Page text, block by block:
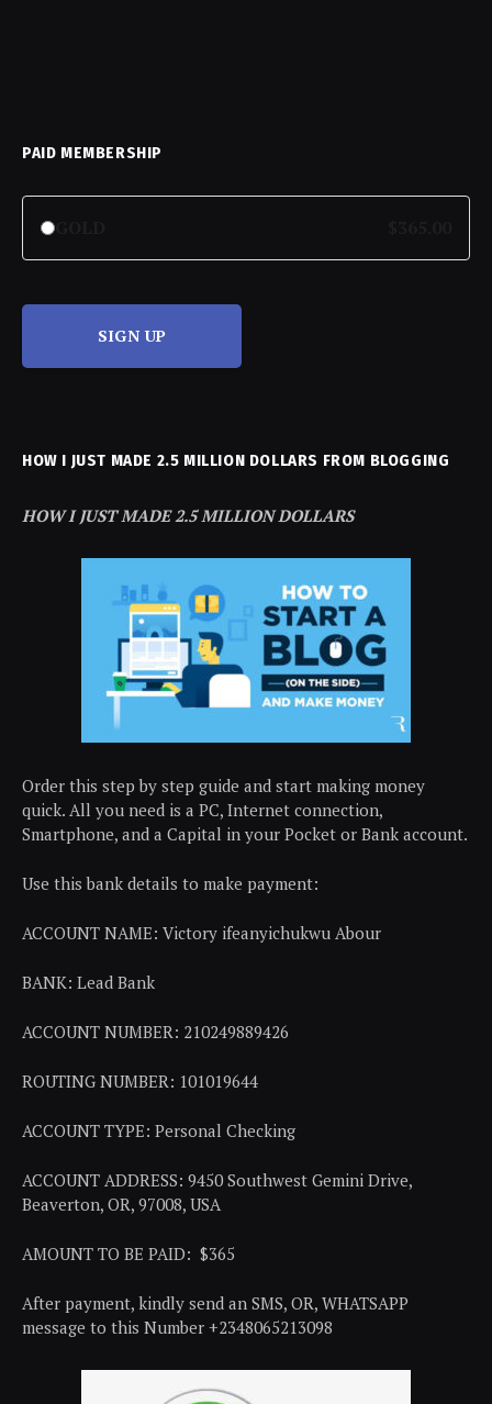
PAID MEMBERSHIP
SIGN UP
HOW I JUST MADE 2.5 MILLION DOLLARS FROM BLOGGING
HOW I JUST MADE 2.5 MILLION DOLLARS
Order this step by step guide and start making money
quick. All you need is a PC, Internet connection,
Smartphone, and a Capital in your Pocket or Bank account.
Use this bank details to make payment:
ACCOUNT NAME: Victory ifeanyichukwu Abour
BANK: Lead Bank
ACCOUNT NUMBER: 210249889426
ROUTING NUMBER: 101019644
ACCOUNT TYPE: Personal Checking
ACCOUNT ADDRESS: 9450 Southwest Gemini Drive,
Beaverton, OR, 97008, USA
AMOUNT TO BE PAID: $365
After payment, kindly send an SMS, OR, WHATSAPP
message to this Number +2348065213098